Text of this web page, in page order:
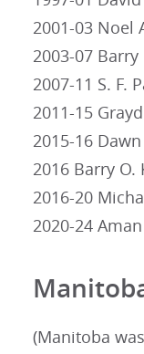
2001-03 Noel
2003-07
2007-11 S. F.
2011-15
2015-16
2016 Barry O.
2016-20
2020-24
(Manitoba